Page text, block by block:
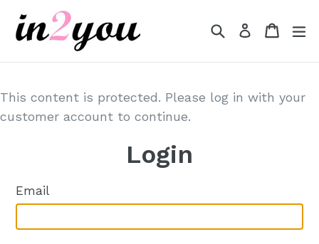
Search
Log inCart
Cart
This content is protected. Please log in with your
customer account to continue.
Login
Email